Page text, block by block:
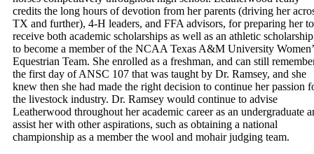
credits the long hours of devotion from her parents (driving her
TX and further), 4-H leaders, and FFA advisors, for preparing her to
receive both academic scholarships as well as an athletic scholarship
to become a member of the NCAA Texas A&M University
Equestrian Team. She enrolled as a freshman, and can still
the first day of ANSC 107 that was taught by Dr. Ramsey, and she
knew then she had made the right decision to continue her passion
the livestock industry. Dr. Ramsey would continue to advise
Leatherwood throughout her academic career as an undergraduate
assist her with other aspirations, such as obtaining a national
championship as a member the wool and mohair judging team.